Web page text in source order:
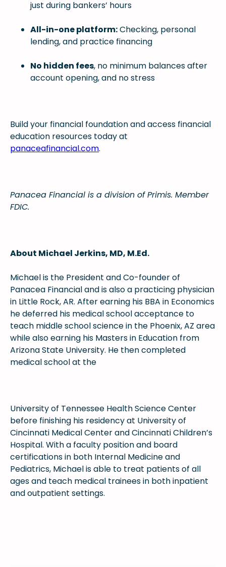
just during bankers’ hours
All-in-one platform:Checking, personal
lending, and practice financing
No hidden fees, no minimum balances after
account opening, and no stress
Build your financial foundation and access financial
education resources today at
panaceafinancial.com.
Panacea Financial is a division of Primis. Member
FDIC.
About Michael Jerkins, MD, M.Ed.
Michael is the President and Co-founder of
Panacea Financial and is also a practicing physician
in Little Rock, AR. After earning his BBA in Economics
he deferred his medical school acceptance to
teach middle school science in the Phoenix, AZ area
while also earning his Masters in Education from
Arizona State University. He then completed
medical school at the
University of Tennessee Health Science Center
before finishing his residency at University of
Cincinnati Medical Center and Cincinnati Children’s
Hospital. With a faculty position and board
certifications in both Internal Medicine and
Pediatrics, Michael is able to treat patients of all
ages and teach medical trainees in both inpatient
and outpatient settings.